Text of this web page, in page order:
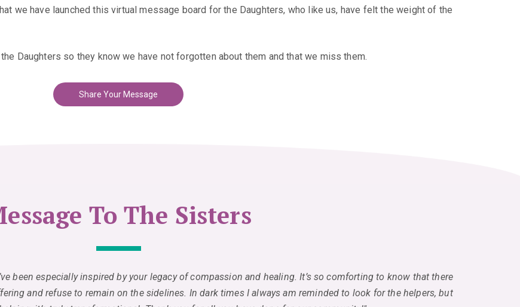
we have launched this virtual message board for the Daughters, who like us, have felt the weight of the
Daughters so they know we have not forgotten about them and that we miss them.
Share Your Message
To The Sisters
been especially inspired by your legacy of compassion and healing. It’s so comforting to know that there
and refuse to remain on the sidelines. In dark times I always am reminded to look for the helpers, but